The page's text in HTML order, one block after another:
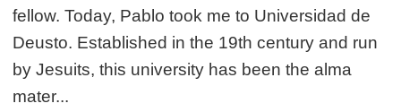
fellow. Today, Pablo took me to Universidad de
Deusto. Established in the 19th century and run
by Jesuits, this university has been the alma
mater...